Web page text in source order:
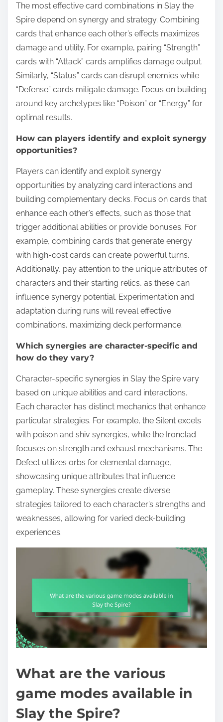
The most effective card combinations in Slay the
Spire depend on synergy and strategy. Combining
cards that enhance each other’s effects maximizes
damage and utility. For example, pairing “Strength”
cards with “Attack” cards amplifies damage output.
Similarly, “Status” cards can disrupt enemies while
“Defense” cards mitigate damage. Focus on building
around key archetypes like “Poison” or “Energy” for
optimal results.
How can players identify and exploit synergy
opportunities?
Players can identify and exploit synergy
opportunities by analyzing card interactions and
building complementary decks. Focus on cards that
enhance each other’s effects, such as those that
trigger additional abilities or provide bonuses. For
example, combining cards that generate energy
with high-cost cards can create powerful turns.
Additionally, pay attention to the unique attributes of
characters and their starting relics, as these can
influence synergy potential. Experimentation and
adaptation during runs will reveal effective
combinations, maximizing deck performance.
Which synergies are character-specific and
how do they vary?
Character-specific synergies in Slay the Spire vary
based on unique abilities and card interactions.
Each character has distinct mechanics that enhance
particular strategies. For example, the Silent excels
with poison and shiv synergies, while the Ironclad
focuses on strength and exhaust mechanisms. The
Defect utilizes orbs for elemental damage,
showcasing unique attributes that influence
gameplay. These synergies create diverse
strategies tailored to each character’s strengths and
weaknesses, allowing for varied deck-building
experiences.
What are the various
game modes available in
Slay the Spire?